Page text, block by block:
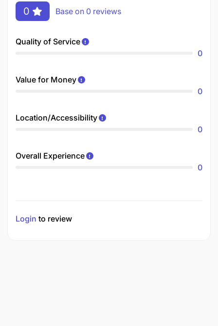
0 Base on 0 reviews
Quality of Service
0
Value for Money
0
Location/Accessibility
0
Overall Experience
0
Login to review